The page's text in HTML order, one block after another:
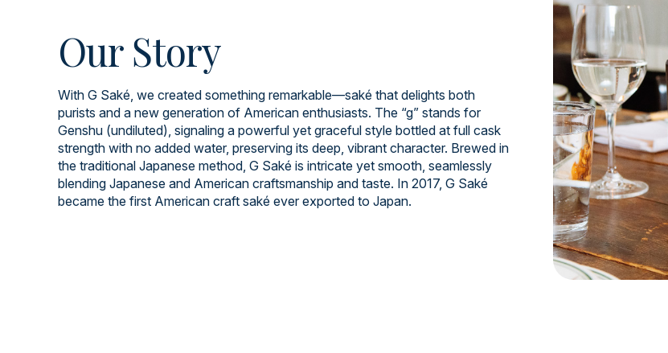
Our Story
With G Saké, we created something remarkable—saké that delights both
purists and a new generation of American enthusiasts. The “g” stands for
Genshu (undiluted), signaling a powerful yet graceful style bottled at full cask
strength with no added water, preserving its deep, vibrant character. Brewed in
the traditional Japanese method, G Saké is intricate yet smooth, seamlessly
blending Japanese and American craftsmanship and taste. In 2017, G Saké
became the first American craft saké ever exported to Japan.